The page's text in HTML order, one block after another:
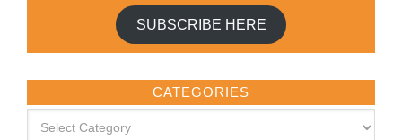
SUBSCRIBE HERE
CATEGORIES